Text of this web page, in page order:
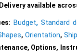
available
Budget, Standard
, Orientation,
Options,